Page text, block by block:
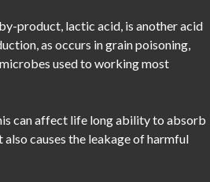
product, lactic acid, is another acid
as occurs in grain poisoning,
used to working most
can affect life long ability to absorb
causes the leakage of harmful